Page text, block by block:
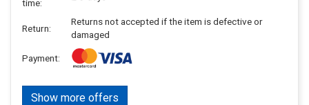
time:
Return:
Returns not accepted if the item is defective or
damaged
Payment:
Show more offers